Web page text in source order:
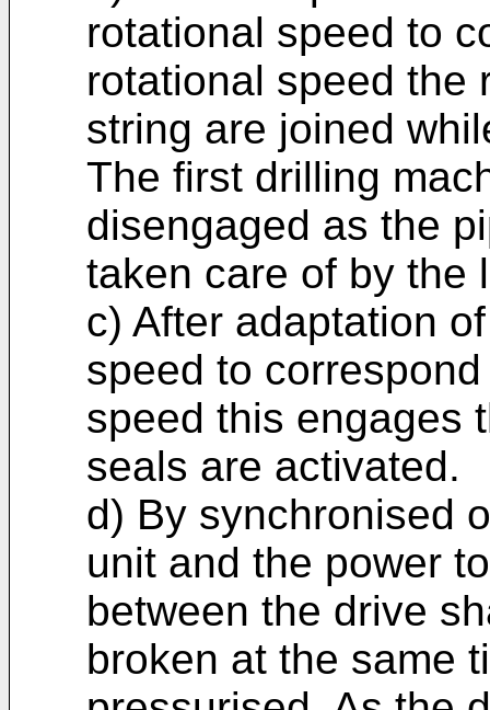
rotational speed to
rotational speed the
string are joined
The first drilling
disengaged as the
taken care of by the
c) After adaptation
speed to
speed this engages
seals are activated.
d) By synchronised
unit and the power
between the drive
broken at the same